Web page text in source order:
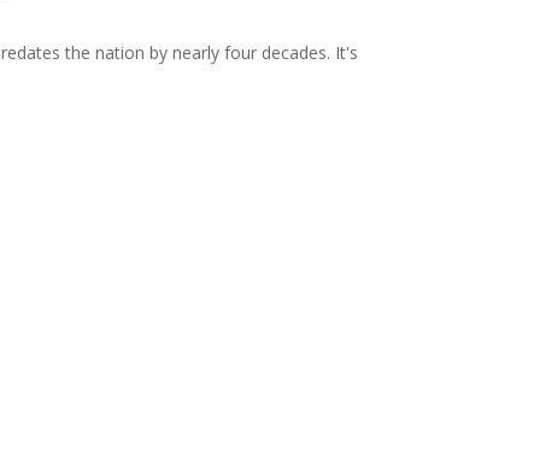
the nation by nearly four decades. It's